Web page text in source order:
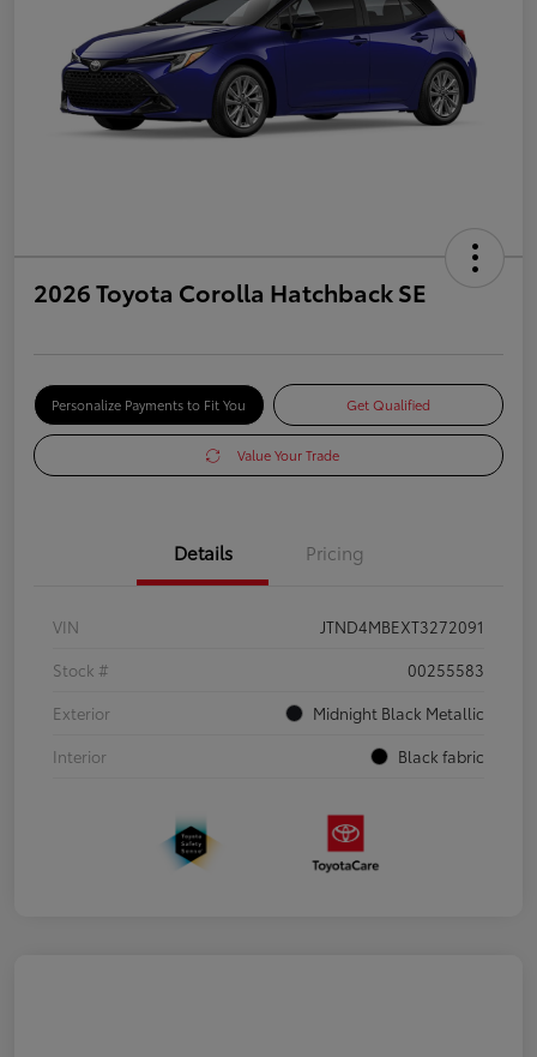
2026 Toyota Corolla Hatchback SE
Personalize Payments to Fit You Get Qualified
Value Your Trade
Details Pricing
VIN
JTND4MBEXT3272091
Stock #
00255583
Exterior
Midnight Black Metallic
Interior
Black fabric